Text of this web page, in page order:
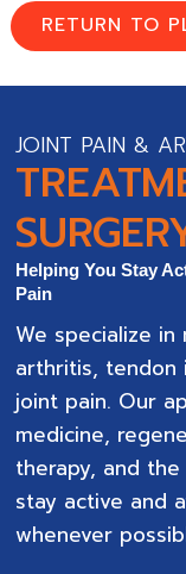
RETURN TO
JOINT PAIN &
Helping You Stay
Pain
We specialize
arthritis, tendon
joint pain. Our
medicine,
therapy, and
stay active and
whenever